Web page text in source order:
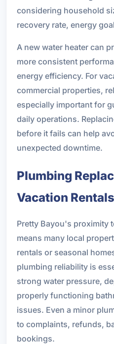
considering household
recovery rate, energy
A new water heater can
more consistent
energy efficiency. For
commercial properties,
especially important for
daily operations.
before it fails can help
unexpected downtime.
Plumbing
Vacation Rentals
Pretty Bayou's proximity
means many local
rentals or seasonal
plumbing reliability is
strong water pressure,
properly functioning
issues. Even a minor
to complaints, refunds,
bookings.